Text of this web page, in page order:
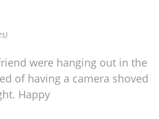
were hanging out in the
of having a camera shoved
Happy